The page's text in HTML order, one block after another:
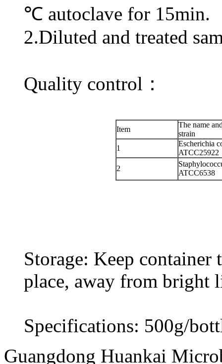
℃ autoclave for 15min.
2.Diluted and treated
Quality control：
Item
The name
strain
1
Escherichia
ATCC25922
2
ATCC6538
Storage: Keep
place, away from bright
Specifications: 500g/
Guangdong Huankai